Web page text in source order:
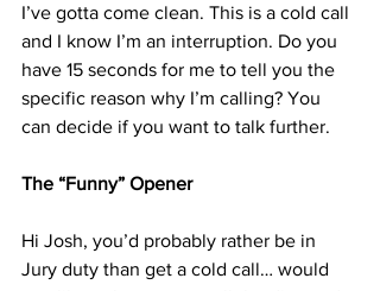
I’ve gotta come clean. This is a cold call
and I know I’m an interruption. Do you
have 15 seconds for me to tell you the
specific reason why I’m calling? You
can decide if you want to talk further.
The “Funny” Opener
Hi Josh, you’d probably rather be in
Jury duty than get a cold call… would